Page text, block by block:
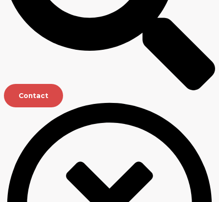
Contact